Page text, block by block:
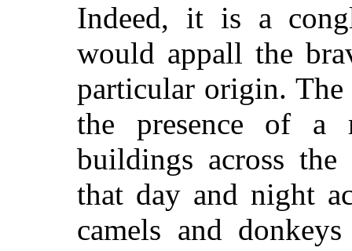
Indeed, it is a
would appall the
particular origin.
the presence of a
buildings across
that day and night
camels and